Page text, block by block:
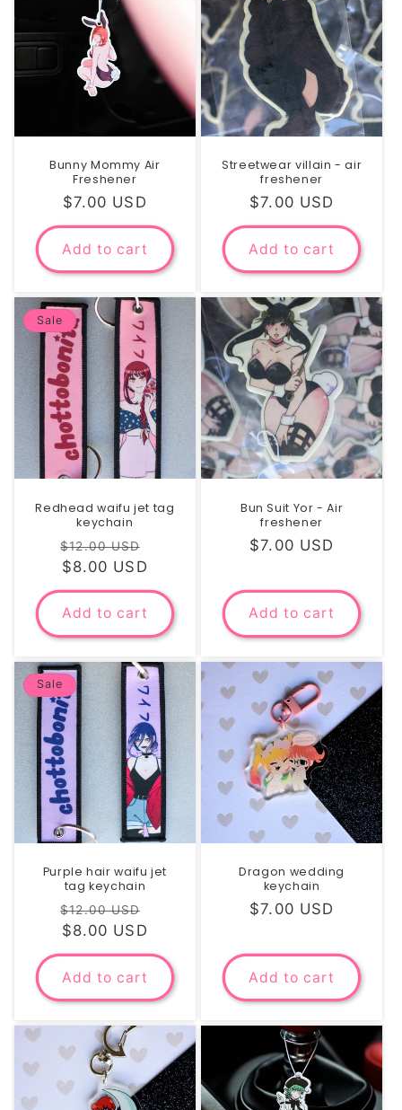
Bunny Mommy Air
Freshener
Regular
price
$7.00 USD
Add to cart
Streetwear villain - air
freshener
Regular
price
$7.00 USD
Add to cart
Sale
Redhead waifu jet tag
keychain
Regular
price
$12.00 USD
$8.00 USD
Add to cart
Bun Suit Yor - Air
freshener
Regular
$7.00 USD
Add to cart
Sale
Purple hair waifu jet
tag keychain
Regular
price
$12.00 USD
$8.00 USD
Add to cart
Dragon wedding
keychain
Regular
$7.00 USD
Add to cart